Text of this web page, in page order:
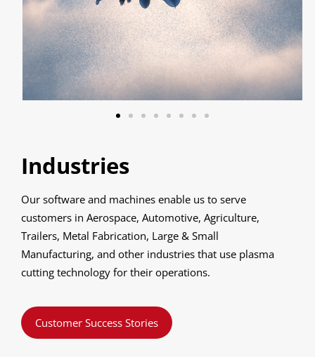
Industries
Our software and machines enable us to serve
customers in Aerospace, Automotive, Agriculture,
Trailers, Metal Fabrication, Large & Small
Manufacturing, and other industries that use plasma
cutting technology for their operations.
Customer Success Stories